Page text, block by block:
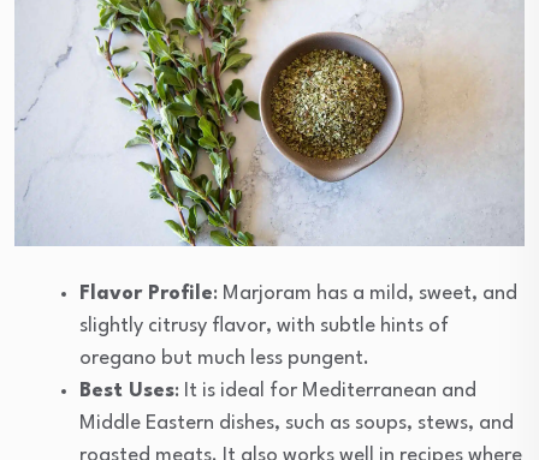
Flavor Profile: Marjoram has a mild, sweet, and
slightly citrusy flavor, with subtle hints of
oregano but much less pungent.
Best Uses: It is ideal for Mediterranean and
Middle Eastern dishes, such as soups, stews, and
roasted meats. It also works well in recipes where